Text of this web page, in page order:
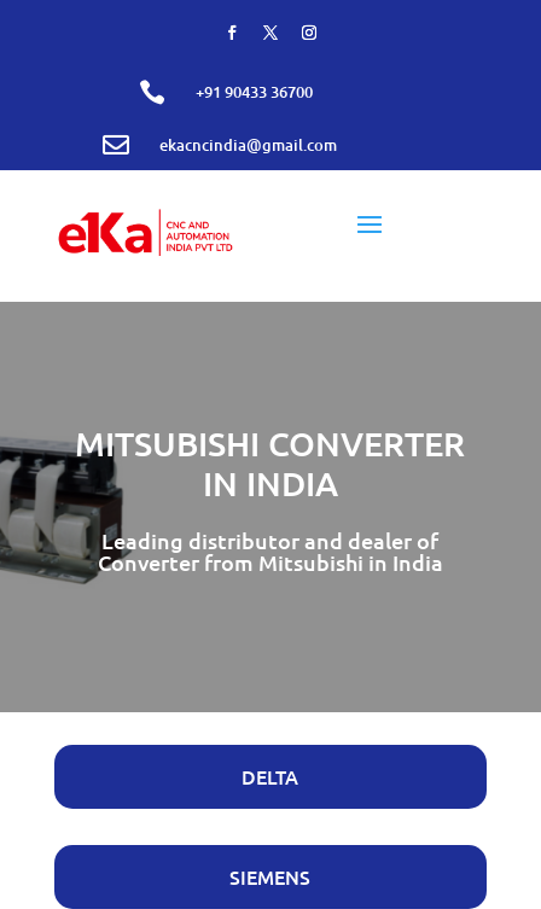
 +91 90433 36700
 ekacncindia@gmail.com
MITSUBISHI CONVERTER
IN INDIA
Leading distributor and dealer of
Converter from Mitsubishi in India
DELTA
SIEMENS